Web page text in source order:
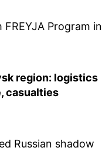
Program in
region: logistics
casualties
Russian shadow